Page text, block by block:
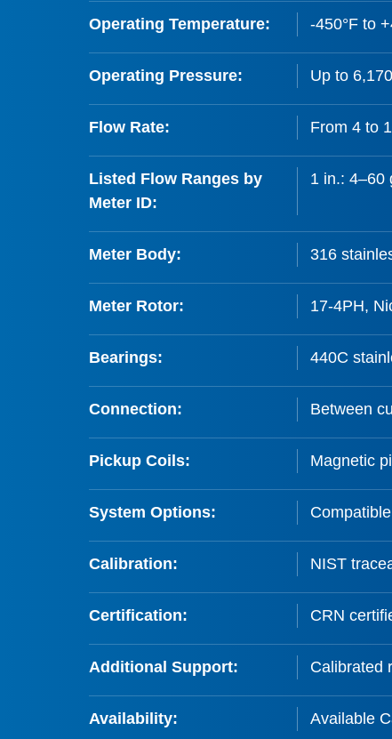
Operating Temperature: -450°F to
Operating Pressure: Up to
Flow Rate: From 4 to
Listed Flow Ranges by
Meter ID:
1 in.: 4–60
Meter Body: 316
Meter Rotor: 17-4PH,
Bearings: 440C
Connection: Between
Pickup Coils: Magnetic
System Options:
Calibration: NIST
Certification: CRN
Additional Support: Calibrated
Availability: Available